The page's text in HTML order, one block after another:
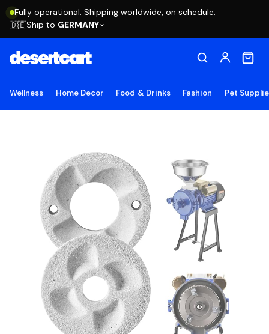
Fully operational. Shipping worldwide, on schedule.
🇩🇪Ship to GERMANY
Wellness Home Decor Food & Drinks Fashion Pet